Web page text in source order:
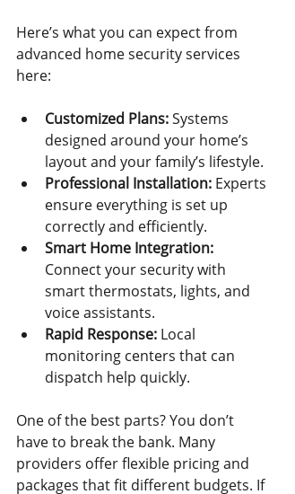
Here’s what you can expect from
advanced home security services
here:
Customized Plans: Systems
designed around your home’s
layout and your family’s lifestyle.
Professional Installation: Experts
ensure everything is set up
correctly and efficiently.
Smart Home Integration:
Connect your security with
smart thermostats, lights, and
voice assistants.
Rapid Response: Local
monitoring centers that can
dispatch help quickly.
One of the best parts? You don’t
have to break the bank. Many
providers offer flexible pricing and
packages that fit different budgets. If